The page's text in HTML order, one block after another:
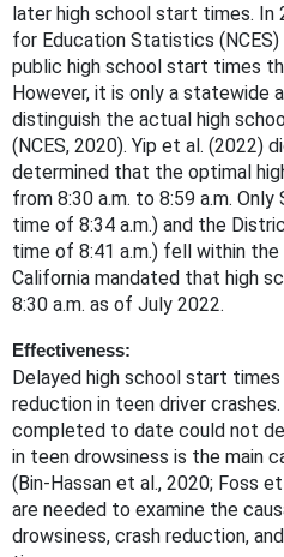
later high school start times. In
for Education Statistics
public high school start times
However, it is only a statewide
distinguish the actual high
(NCES, 2020). Yip et al. (2022)
determined that the optimal
from 8:30 a.m. to 8:59 a.m.
time of 8:34 a.m.) and the
time of 8:41 a.m.) fell within
California mandated that high
8:30 a.m. as of July 2022.
Effectiveness:
Delayed high school start
reduction in teen driver
completed to date could not
in teen drowsiness is the main
(Bin-Hassan et al., 2020; Foss
are needed to examine the
drowsiness, crash reduction,